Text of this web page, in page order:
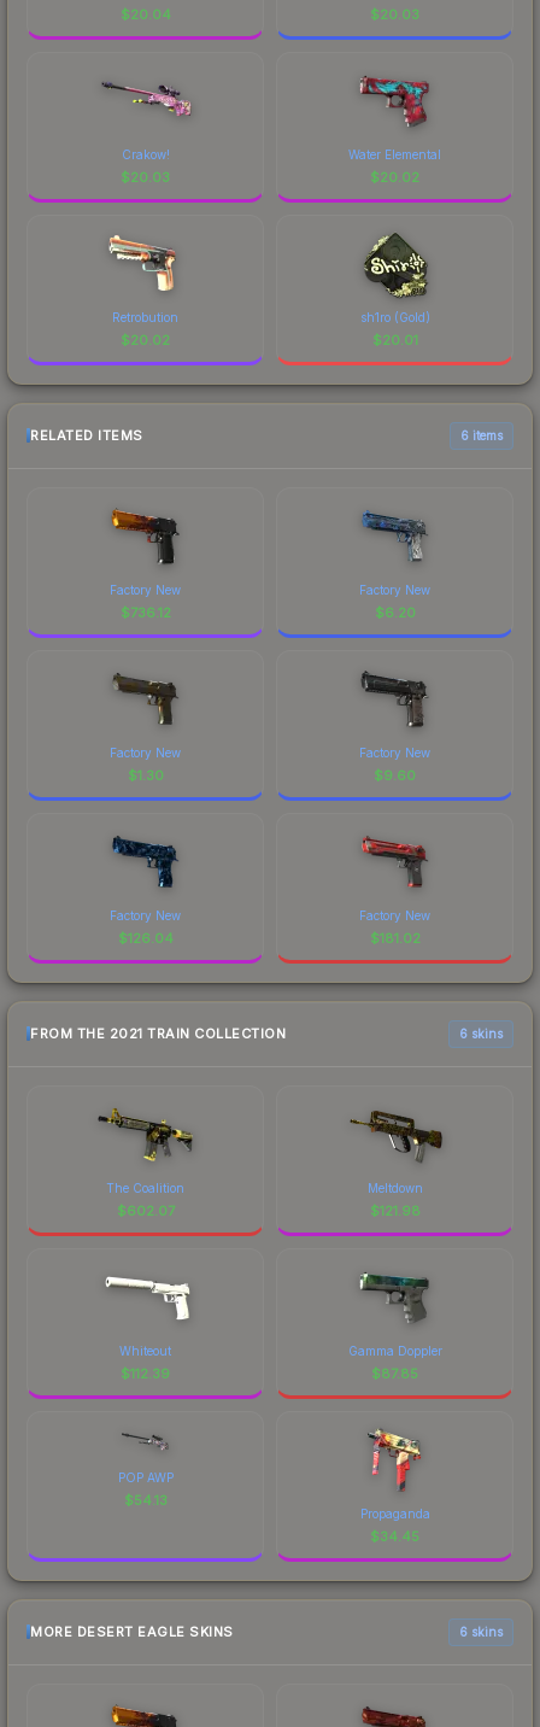
$20.04 $20.03
Crakow!
$20.03
Water Elemental
$20.02
Retrobution
$20.02
sh1ro (Gold)
$20.01
RELATED ITEMS 6 items
Factory New
$736.12
Factory New
$6.20
Factory New
$1.30
Factory New
$9.60
Factory New
$126.04
Factory New
$181.02
FROM THE 2021 TRAIN COLLECTION 6 skins
The Coalition
$602.07
Meltdown
$121.98
Whiteout
$112.39
Gamma Doppler
$87.85
POP AWP
$54.13
Propaganda
$34.45
MORE DESERT EAGLE SKINS 6 skins